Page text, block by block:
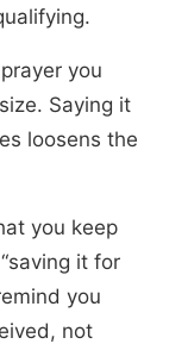
you
Saying it
loosens the
you keep
it for
you
not